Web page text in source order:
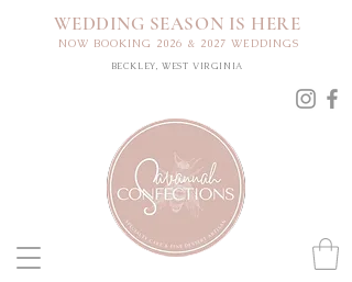
WEDDING SEASON IS HERE
NOW BOOKING 2026 & 2027 WEDDINGS
BECKLEY, WEST VIRGINIA